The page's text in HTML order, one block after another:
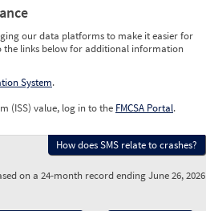
our data platforms to make it easier for
the links below for additional information
System.
(ISS) value, log in to the FMCSA Portal.
How does SMS relate to crashes?
on a 24-month record ending June 26, 2026